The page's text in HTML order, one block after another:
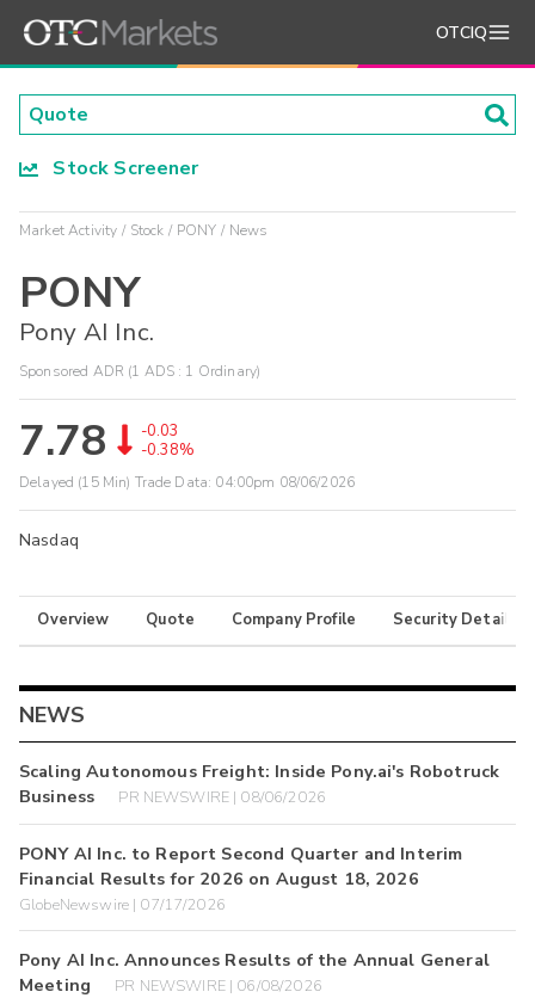
OTCIQ
Stock Screener
Market Activity Stock PONY News
PONY
Pony AI Inc.
Sponsored ADR (1 ADS : 1 Ordinary)
7.78
-0.03
-0.38%
Delayed (15 Min) Trade Data: 04:00pm 08/06/2026
Nasdaq
Overview Quote Company Profile Security Details
NEWS
Scaling Autonomous Freight: Inside Pony.ai's Robotruck
Business
PR NEWSWIRE | 08/06/2026
PONY AI Inc. to Report Second Quarter and Interim
Financial Results for 2026 on August 18, 2026
GlobeNewswire | 07/17/2026
Pony AI Inc. Announces Results of the Annual General
Meeting
PR NEWSWIRE | 06/08/2026